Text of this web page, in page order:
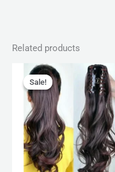
Related products
Sale!
Sale!
Original
price
was:
₨ 1,599.
Current
price
₨ 1,050.